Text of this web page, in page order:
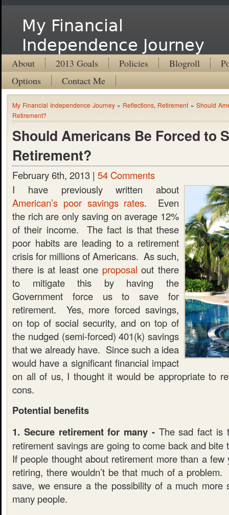
My Financial
Independence Journey
About 2013 Goals Policies Blogroll
Options
Contact Me
My Financial Independence Journey » Reflections, Retirement » Should
Retirement?
Should Americans Be Forced to
Retirement?
February 6th, 2013 | 54 Comments
I have previously written about
American’s poor savings rates. Even
the rich are only saving on average 12%
of their income. The fact is that these
poor habits are leading to a retirement
crisis for millions of Americans. As such,
there is at least one proposal out there
to mitigate this by having the
Government force us to save for
retirement. Yes, more forced savings,
on top of social security, and on top of
the nudged (semi-forced) 401(k) savings
that we already have. Since such a idea
would have a significant financial impact
on all of us, I thought it would be appropriate to
cons.
Potential benefits
1. Secure retirement for many -The sad fact is
retirement savings are going to come back and
If people thought about retirement more than a few
retiring, there wouldn’t be that much of a
save, we ensure a the possibility of a much more
many people.